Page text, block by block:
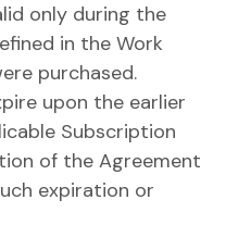
only during the
in the Work
purchased.
upon the earlier
Subscription
of the Agreement
expiration or